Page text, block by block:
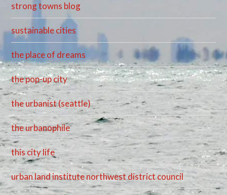
strong towns blog
sustainable cities
the place of dreams
the pop-up city
the urbanist (seattle)
the urbanophile
this city life
urban land institute northwest district council